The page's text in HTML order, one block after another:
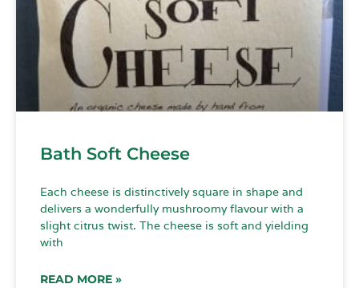
Bath Soft Cheese
Each cheese is distinctively square in shape and
delivers a wonderfully mushroomy flavour with a
slight citrus twist. The cheese is soft and yielding
with
READ MORE »